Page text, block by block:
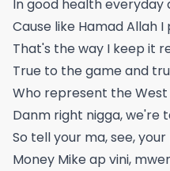
In good health everyday
Cause like Hamad Allah I
That's the way I keep it
True to the game and
Who represent the West
Danm right nigga, we're
So tell your ma, see,
Money Mike ap vini,